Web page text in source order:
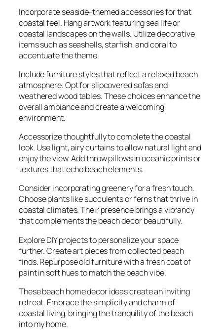
Incorporate seaside-themed accessories for that
coastal feel. Hang artwork featuring sea life or
coastal landscapes on the walls. Utilize decorative
items such as seashells, starfish, and coral to
accentuate the theme.
Include furniture styles that reflect a relaxed beach
atmosphere. Opt for slipcovered sofas and
weathered wood tables. These choices enhance the
overall ambiance and create a welcoming
environment.
Accessorize thoughtfully to complete the coastal
look. Use light, airy curtains to allow natural light and
enjoy the view. Add throw pillows in oceanic prints or
textures that echo beach elements.
Consider incorporating greenery for a fresh touch.
Choose plants like succulents or ferns that thrive in
coastal climates. Their presence brings a vibrancy
that complements the beach decor beautifully.
Explore DIY projects to personalize your space
further. Create art pieces from collected beach
finds. Repurpose old furniture with a fresh coat of
paint in soft hues to match the beach vibe.
These beach home decor ideas create an inviting
retreat. Embrace the simplicity and charm of
coastal living, bringing the tranquility of the beach
into my home.